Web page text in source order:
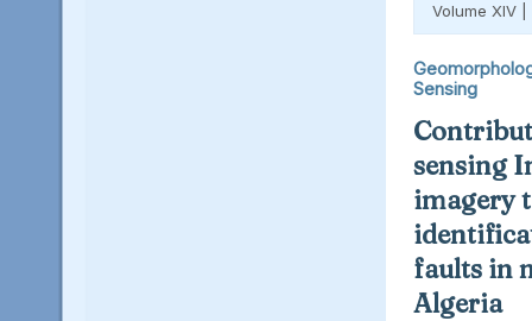
Volume XIV |
Sensing
sensing
imagery
faults in
Algeria